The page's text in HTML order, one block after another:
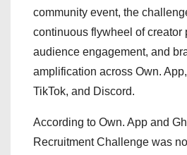
community event, the
continuous flywheel of creator
audience engagement, and
amplification across Own.
TikTok, and Discord.
According to Own. App and
Recruitment Challenge was